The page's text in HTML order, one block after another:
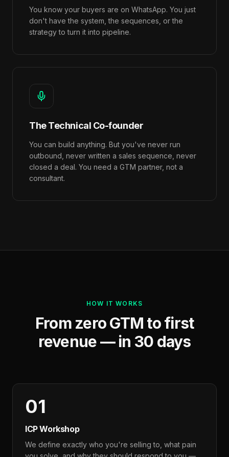
You know your buyers are on WhatsApp. You just
don't have the system, the sequences, or the
strategy to turn it into pipeline.
The Technical Co-founder
You can build anything. But you've never run
outbound, never written a sales sequence, never
closed a deal. You need a GTM partner, not a
consultant.
HOW IT WORKS
From zero GTM to first
revenue — in 30 days
01
ICP Workshop
We define exactly who you're selling to, what pain